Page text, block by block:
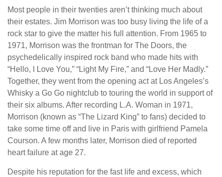
Most people in their twenties aren’t thinking much about
their estates. Jim Morrison was too busy living the life of a
rock star to give the matter his full attention. From 1965 to
1971, Morrison was the frontman for The Doors, the
psychedelically inspired rock band who made hits with
“Hello, I Love You,” “Light My Fire,” and “Love Her Madly.”
Together, they went from the opening act at Los Angeles’s
Whisky a Go Go nightclub to touring the world in support of
their six albums. After recording L.A. Woman in 1971,
Morrison (known as “The Lizard King” to fans) decided to
take some time off and live in Paris with girlfriend Pamela
Courson. A few months later, Morrison died of reported
heart failure at age 27.
Despite his reputation for the fast life and excess, which